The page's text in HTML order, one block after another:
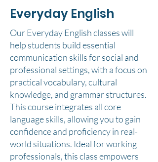
Everyday English
Our Everyday English classes will
help students build essential
communication skills for social and
professional settings, with a focus on
practical vocabulary, cultural
knowledge, and grammar structures.
This course integrates all core
language skills, allowing you to gain
confidence and proficiency in real-
world situations. Ideal for working
professionals, this class empowers